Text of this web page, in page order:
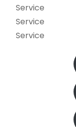
Service
Service
Service